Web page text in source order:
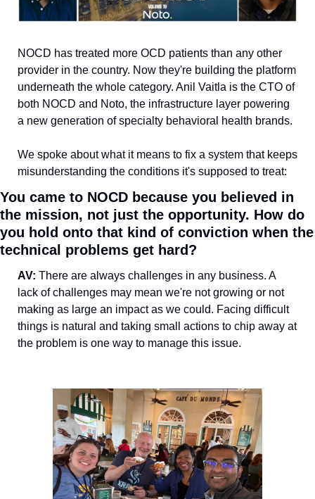
NOCD has treated more OCD patients than any other
provider in the country. Now they're building the platform
underneath the whole category. Anil Vaitla is the CTO of
both NOCD and Noto, the infrastructure layer powering
a new generation of specialty behavioral health brands.
We spoke about what it means to fix a system that keeps
misunderstanding the conditions it's supposed to treat:
You came to NOCD because you believed in
the mission, not just the opportunity. How do
you hold onto that kind of conviction when the
technical problems get hard?
AV: There are always challenges in any business. A
lack of challenges may mean we're not growing or not
making as large an impact as we could. Facing difficult
things is natural and taking small actions to chip away at
the problem is one way to manage this issue.